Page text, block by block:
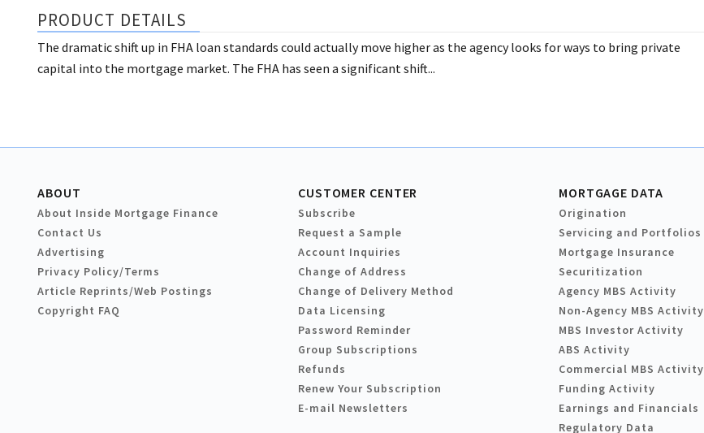
PRODUCT DETAILS
The dramatic shift up in FHA loan standards could actually move higher as the agency looks for ways to bring private
capital into the mortgage market. The FHA has seen a significant shift...
ABOUT
About Inside Mortgage Finance
Contact Us
Advertising
Privacy Policy/Terms
Article Reprints/Web Postings
Copyright FAQ
CUSTOMER CENTER
Subscribe
Request a Sample
Account Inquiries
Change of Address
Change of Delivery Method
Data Licensing
Password Reminder
Group Subscriptions
Refunds
Renew Your Subscription
E-mail Newsletters
MORTGAGE DATA
Origination
Servicing and Portfolios
Mortgage Insurance
Securitization
Agency MBS Activity
Non-Agency MBS Activity
MBS Investor Activity
ABS Activity
Commercial MBS Activity
Funding Activity
Earnings and Financials
Regulatory Data